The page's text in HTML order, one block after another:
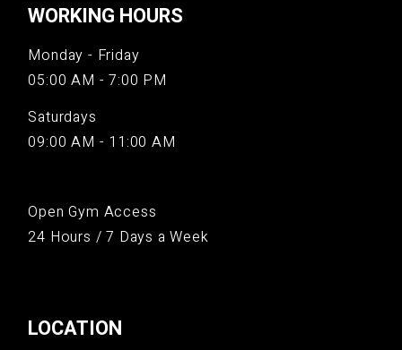
WORKING HOURS
Monday - Friday
05:00 AM - 7:00 PM
Saturdays
09:00 AM - 11:00 AM
Open Gym Access
24 Hours / 7 Days a Week
LOCATION